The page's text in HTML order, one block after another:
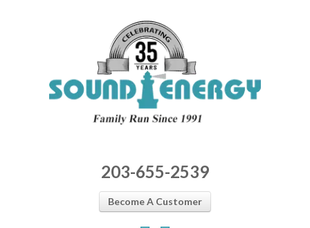
203-655-2539
Become A Customer